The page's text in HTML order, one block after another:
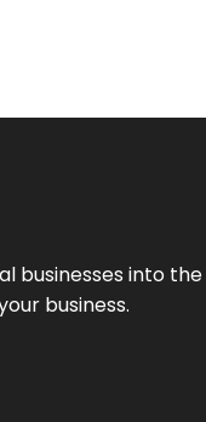
businesses into
business.